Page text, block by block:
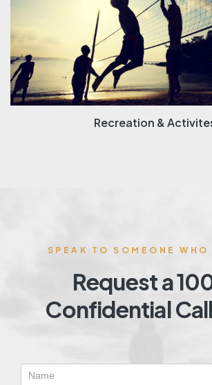
Recreation &
SPEAK TO SOMEONE WHO
Request a
Confidential